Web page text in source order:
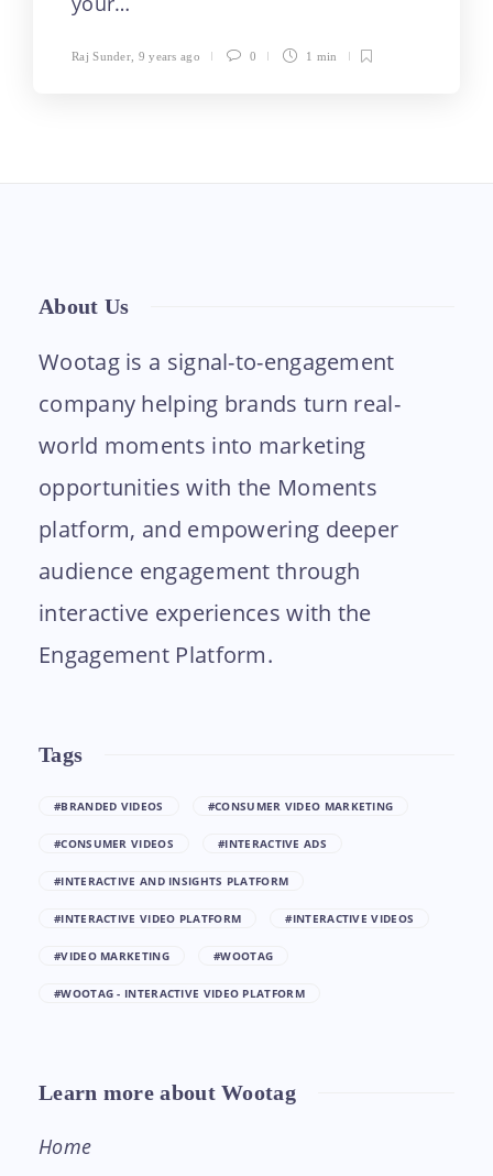
of a conversion
funnel. (more…)
Raj Sunder 9 years ago 0 1 min
About Us
Wootag is a signal-to-engagement
company helping brands turn real-
world moments into marketing
opportunities with the Moments
platform, and empowering deeper
audience engagement through
interactive experiences with the
Engagement Platform.
Tags
#BRANDED VIDEOS #CONSUMER VIDEO MARKETING
#CONSUMER VIDEOS #INTERACTIVE ADS
#INTERACTIVE AND INSIGHTS PLATFORM
#INTERACTIVE VIDEO PLATFORM #INTERACTIVE VIDEOS
#VIDEO MARKETING #WOOTAG
#WOOTAG - INTERACTIVE VIDEO PLATFORM
Learn more about Wootag
Home